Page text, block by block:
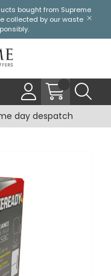
bought from Supreme
collected by our waste
day despatch